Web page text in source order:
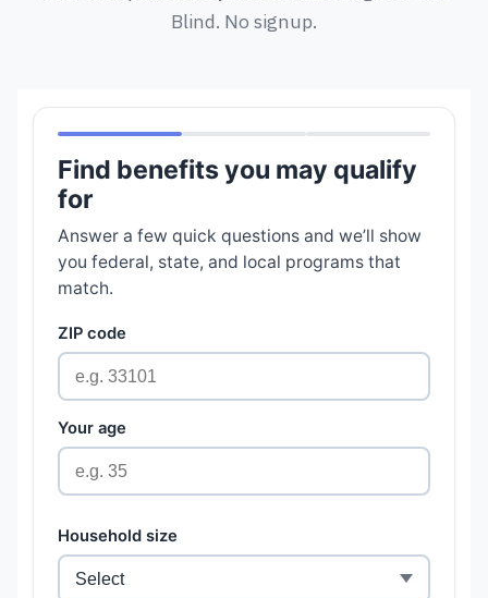
Blind. No signup.